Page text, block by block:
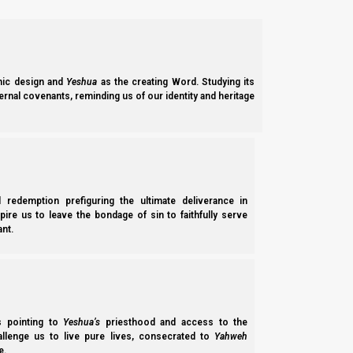
design and Yeshua as the creating Word. Studying its
covenants, reminding us of our identity and heritage
prefiguring the ultimate deliverance in
us to leave the bondage of sin to faithfully serve
pointing to Yeshua’s priesthood and access to the
us to live pure lives, consecrated to Yahweh
If the Creation Week lasted seven days, and if one prophetic